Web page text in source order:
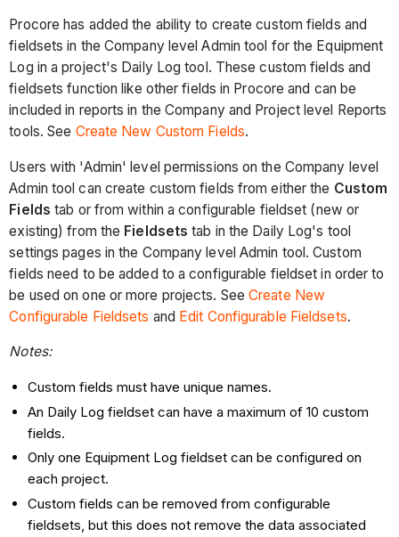
Procore has added the ability to create custom fields and
fieldsets in the Company level Admin tool for the Equipment
Log in a project's Daily Log tool. These custom fields and
fieldsets function like other fields in Procore and can be
included in reports in the Company and Project level Reports
tools. See Create New Custom Fields.
Users with 'Admin' level permissions on the Company level
Admin tool can create custom fields from either the Custom
Fields tab or from within a configurable fieldset (new or
existing) from the Fieldsetstab in the Daily Log's tool
settings pages in the Company level Admin tool. Custom
fields need to be added to a configurable fieldset in order to
be used on one or more projects. SeeCreate New
Configurable Fieldsets and Edit Configurable Fieldsets.
Notes:
Custom fields must have unique names.
An Daily Log fieldset can have a maximum of 10 custom
fields.
Only one Equipment Log fieldset can be configured on
each project.
Custom fields can be removed from configurable
fieldsets, but this does not remove the data associated